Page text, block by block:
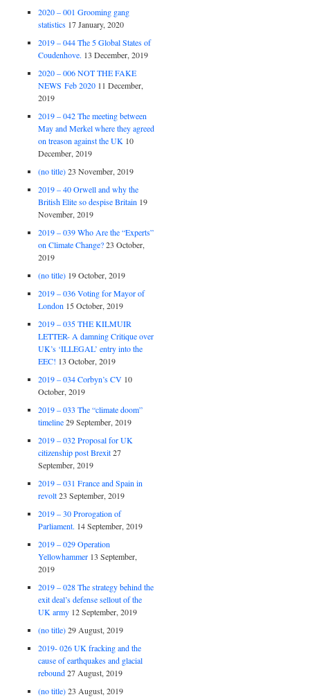
2020 – 001 Grooming gang
statistics 17 January, 2020
2019 – 044 The 5 Global States of
Coudenhove. 13 December, 2019
2020 – 006 NOT THE FAKE
NEWS Feb 2020 11 December,
2019
2019 – 042 The meeting between
May and Merkel where they agreed
on treason against the UK 10
December, 2019
(no title) 23 November, 2019
2019 – 40 Orwell and why the
British Elite so despise Britain 19
November, 2019
2019 – 039 Who Are the “Experts”
on Climate Change? 23 October,
2019
(no title) 19 October, 2019
2019 – 036 Voting for Mayor of
London 15 October, 2019
2019 – 035 THE KILMUIR
LETTER- A damning Critique over
UK’s ‘ILLEGAL’ entry into the
EEC! 13 October, 2019
2019 – 034 Corbyn’s CV 10
October, 2019
2019 – 033 The “climate doom”
timeline 29 September, 2019
2019 – 032 Proposal for UK
citizenship post Brexit 27
September, 2019
2019 – 031 France and Spain in
revolt 23 September, 2019
2019 – 30 Prorogation of
Parliament. 14 September, 2019
2019 – 029 Operation
Yellowhammer 13 September,
2019
2019 – 028 The strategy behind the
exit deal’s defense sellout of the
UK army 12 September, 2019
(no title) 29 August, 2019
2019- 026 UK fracking and the
cause of earthquakes and glacial
rebound 27 August, 2019
(no title) 23 August, 2019